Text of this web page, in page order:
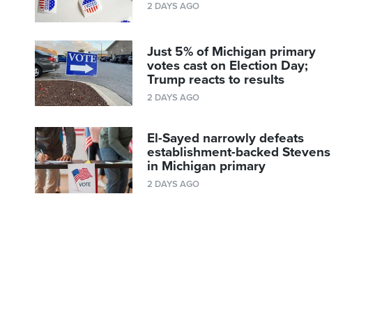
2 DAYS AGO
Just 5% of Michigan primary
votes cast on Election Day;
Trump reacts to results
2 DAYS AGO
El-Sayed narrowly defeats
establishment-backed Stevens
in Michigan primary
2 DAYS AGO